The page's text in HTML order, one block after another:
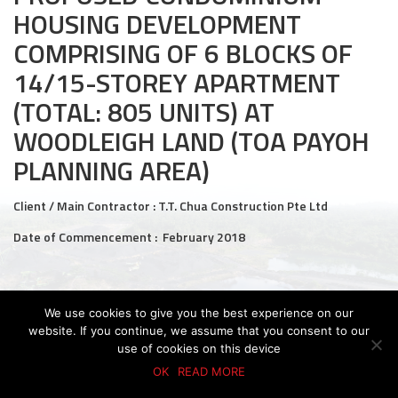
Civil and Infrastructure
Earthworks
Transport Logistic
PRODUCTS
Liquid Modified Soil (LMS)
Recycled Concrete Aggregate (RCA)
NEWS & EVENTS
News
HOUSING DEVELOPMENT
COMPRISING OF 6 BLOCKS OF
14/15-STOREY APARTMENT
(TOTAL: 805 UNITS) AT
WOODLEIGH LAND (TOA PAYOH
PLANNING AREA)
Client / Main Contractor : T.T. Chua Construction Pte Ltd
Date of Commencement : February 2018
© 2026 KTC GROUP. ALL RIGHTS RESERVED.
PDPA Policy Privacy Policy Whistle-Blowing Policy Terms & Conditions
We use cookies to give you the best experience on our
website. If you continue, we assume that you consent to our
use of cookies on this device
OK
READ MORE